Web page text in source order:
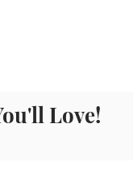
Love!